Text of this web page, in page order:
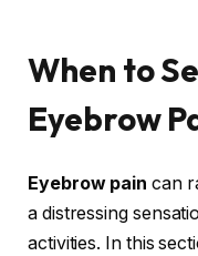
When to
Eyebrow
Eyebrow pain can
a distressing
activities. In this